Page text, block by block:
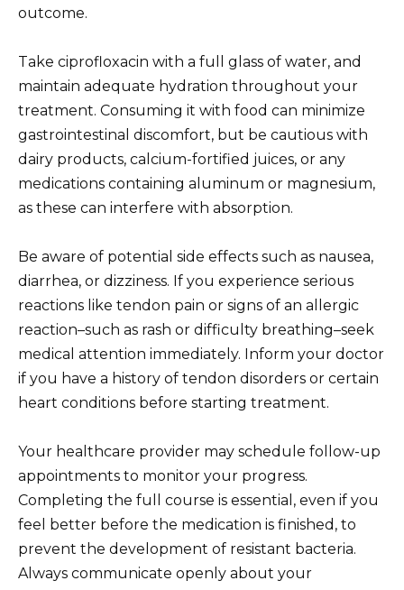
outcome.
Take ciprofloxacin with a full glass of water, and
maintain adequate hydration throughout your
treatment. Consuming it with food can minimize
gastrointestinal discomfort, but be cautious with
dairy products, calcium-fortified juices, or any
medications containing aluminum or magnesium,
as these can interfere with absorption.
Be aware of potential side effects such as nausea,
diarrhea, or dizziness. If you experience serious
reactions like tendon pain or signs of an allergic
reaction–such as rash or difficulty breathing–seek
medical attention immediately. Inform your doctor
if you have a history of tendon disorders or certain
heart conditions before starting treatment.
Your healthcare provider may schedule follow-up
appointments to monitor your progress.
Completing the full course is essential, even if you
feel better before the medication is finished, to
prevent the development of resistant bacteria.
Always communicate openly about your